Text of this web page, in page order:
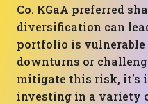
Co. KGaA preferred
diversification can
portfolio is vulnerable
downturns or
mitigate this risk, it's
investing in a variety